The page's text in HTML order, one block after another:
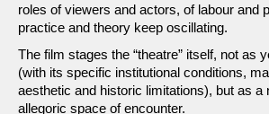
roles of viewers and actors, of labour and
practice and theory keep oscillating.
The film stages the “theatre” itself, not as
(with its specific institutional conditions,
aesthetic and historic limitations), but as a
allegoric space of encounter.